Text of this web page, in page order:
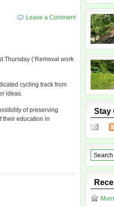
Leave a Comment
Thursday (‘Removal work
cycling track from
ideas.
of preserving
their education in
Stay